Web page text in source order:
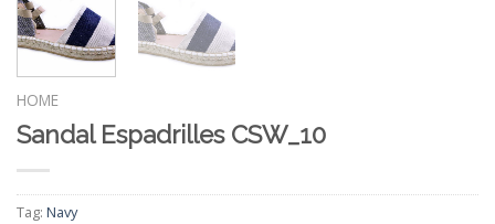
HOME
Sandal Espadrilles CSW_10
Tag: Navy